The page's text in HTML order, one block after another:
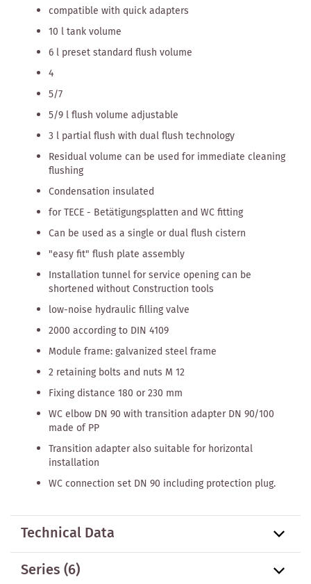
compatible with quick adapters
10 l tank volume
6 l preset standard flush volume
4
5/7
5/9 l flush volume adjustable
3 l partial flush with dual flush technology
Residual volume can be used for immediate cleaning
flushing
Condensation insulated
for TECE - Betätigungsplatten and WC fitting
Can be used as a single or dual flush cistern
"easy fit" flush plate assembly
Installation tunnel for service opening can be
shortened without Construction tools
low-noise hydraulic filling valve
2000 according to DIN 4109
Module frame: galvanized steel frame
2 retaining bolts and nuts M 12
Fixing distance 180 or 230 mm
WC elbow DN 90 with transition adapter DN 90/100
made of PP
Transition adapter also suitable for horizontal
installation
WC connection set DN 90 including protection plug.
Technical Data
Series(6)